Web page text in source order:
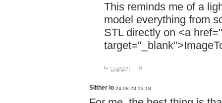
This reminds me of a
model everything from
STL directly on <a href="
답글달기
Slither io 24-08-23 13:18